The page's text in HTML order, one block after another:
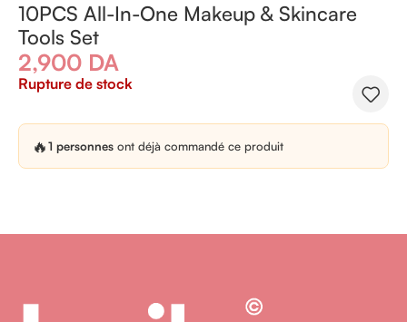
10PCS All-In-One Makeup & Skincare
Tools Set
2,900 DA
Rupture de stock
🔥1 personnes ont déjà commandé ce produit